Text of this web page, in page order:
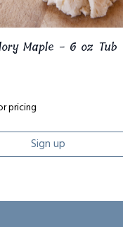
Maple - 6 oz Tub
pricing
Sign up